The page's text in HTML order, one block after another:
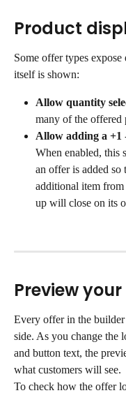
Product
Some offer types
itself is shown:
Allow quantity
many of the offered
Allow adding a +1
When enabled, this
an offer is added so
additional item
up will close on its
Preview
Every offer in the
side. As you change the
and button text, the
what customers will see.
To check how the offer